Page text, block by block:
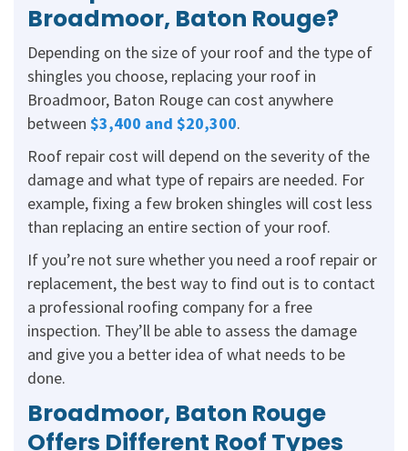
Broadmoor, Baton Rouge?
Depending on the size of your roof and the type of
shingles you choose, replacing your roof in
Broadmoor, Baton Rouge can cost anywhere
between $3,400 and $20,300.
Roof repair cost will depend on the severity of the
damage and what type of repairs are needed. For
example, fixing a few broken shingles will cost less
than replacing an entire section of your roof.
If you’re not sure whether you need a roof repair or
replacement, the best way to find out is to contact
a professional roofing company for a free
inspection. They’ll be able to assess the damage
and give you a better idea of what needs to be
done.
Broadmoor, Baton Rouge
Offers Different Roof Types